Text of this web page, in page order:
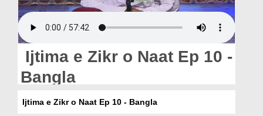
Blog
Magazine
Departments
Ijtima e Zikr o Naat Ep 10 -
Bangla
Ijtima e Zikr o Naat Ep 10 - Bangla